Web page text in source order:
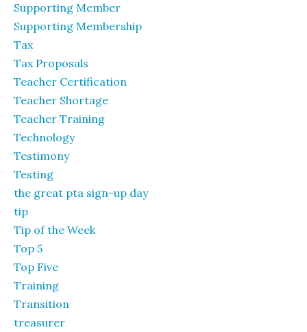
Supporting Member
Supporting Membership
Tax
Tax Proposals
Teacher Certification
Teacher Shortage
Teacher Training
Technology
Testimony
Testing
the great pta sign-up day
tip
Tip of the Week
Top 5
Top Five
Training
Transition
treasurer